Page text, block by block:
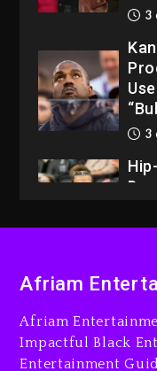
3
3
Afriam
Afriam
Impactful Black
Entertainment